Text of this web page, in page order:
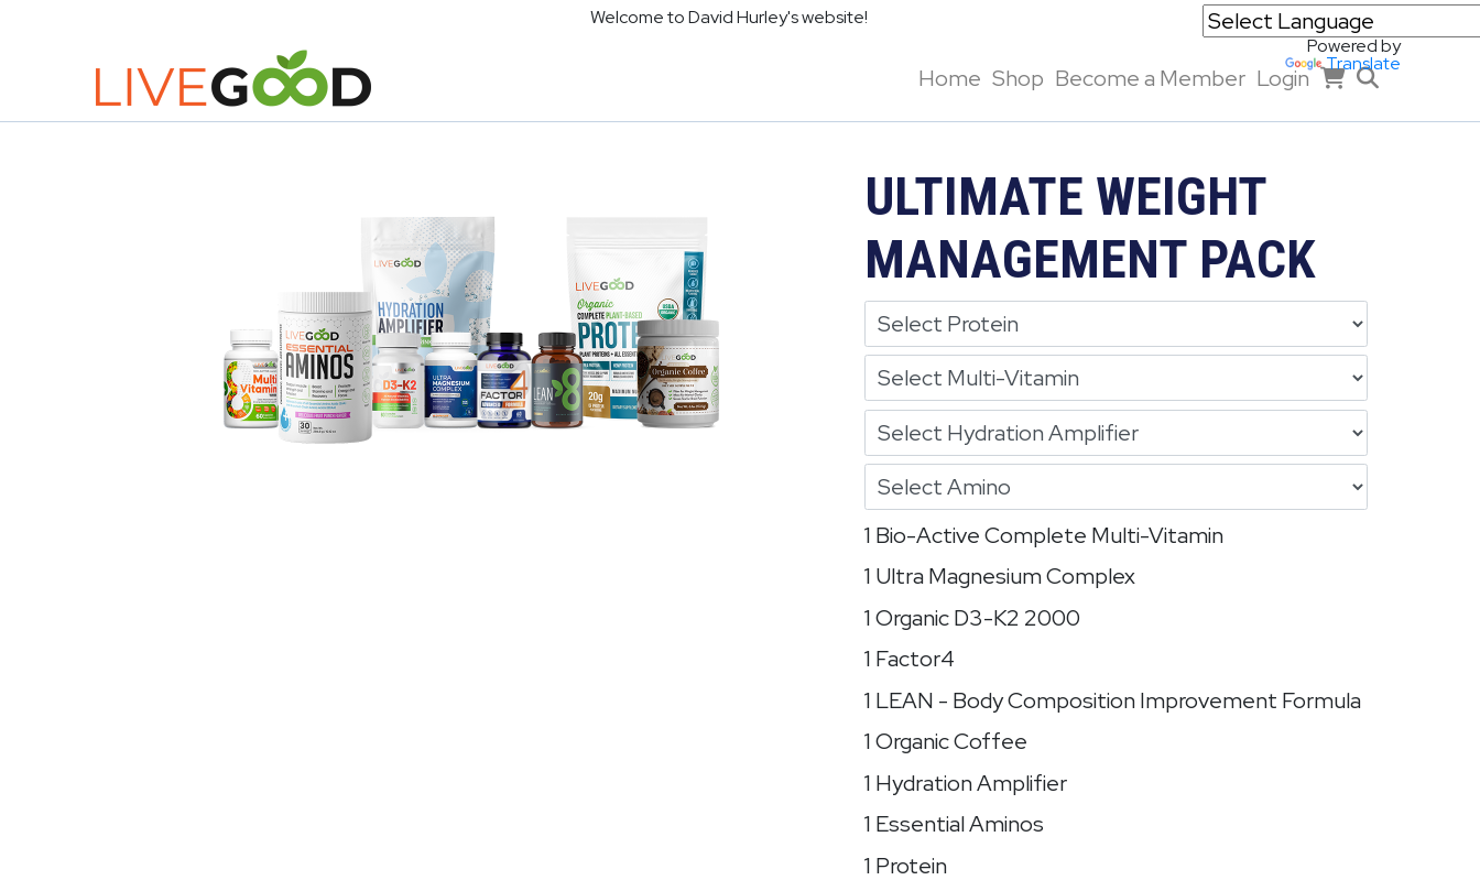
Welcome to David Hurley's website!
Powered by
Translate
Home Shop Become a Member Login
ULTIMATE WEIGHT
MANAGEMENT PACK
1 Bio-Active Complete Multi-Vitamin
1 Ultra Magnesium Complex
1 Organic D3-K2 2000
1 Factor4
1 LEAN - Body Composition Improvement Formula
1 Organic Coffee
1 Hydration Amplifier
1 Essential Aminos
1 Protein